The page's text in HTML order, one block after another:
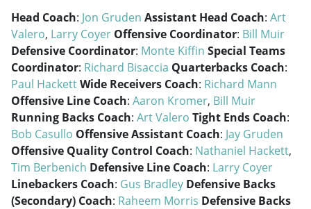
Head Coach: Jon Gruden Assistant Head Coach: Art
Valero, Larry Coyer Offensive Coordinator: Bill Muir
Defensive Coordinator: Monte Kiffin Special Teams
Coordinator: Richard Bisaccia Quarterbacks Coach:
Paul HackettWide Receivers Coach: Richard Mann
Offensive Line Coach: Aaron Kromer, Bill Muir
Running Backs Coach: Art Valero Tight Ends Coach:
Bob Casullo Offensive Assistant Coach: Jay Gruden
Offensive Quality Control Coach: Nathaniel Hackett,
Tim Berbenich Defensive Line Coach: Larry Coyer
Linebackers Coach: Gus Bradley Defensive Backs
(Secondary) Coach: Raheem Morris Defensive Backs